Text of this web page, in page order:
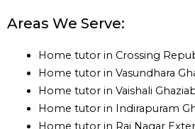
Areas We Serve:
Home tutor in Crossing
Home tutor in Vasundhara
Home tutor in Vaishali
Home tutor in Indirapuram
Home tutor in Raj Nagar